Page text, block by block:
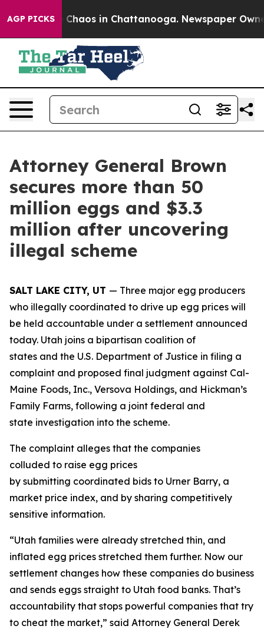
AGP PICKS
Collapse Chaos in Chattanooga. Newspaper
Attorney General Brown
secures more than 50
million eggs and $3.3
million after uncovering
illegal scheme
SALT LAKE CITY, UT — Three major egg producers
who illegally coordinated to drive up egg prices will
be held accountable under a settlement announced
today. Utah joins a bipartisan coalition of
states and the U.S. Department of Justice in filing a
complaint and proposed final judgment against Cal-
Maine Foods, Inc., Versova Holdings, and Hickman’s
Family Farms, following a joint federal and
state investigation into the scheme.
The complaint alleges that the companies
colluded to raise egg prices
by submitting coordinated bids to Urner Barry, a
market price index, and by sharing competitively
sensitive information.
“Utah families were already stretched thin, and
inflated egg prices stretched them further. Now our
settlement changes how these companies do business
and sends eggs straight to Utah food banks. That’s
accountability that stops powerful companies that try
to cheat the market,” said Attorney General Derek